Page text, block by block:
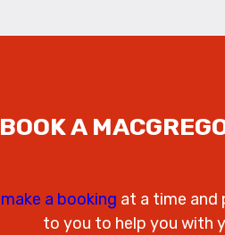
BOOK A
make a booking at a time and
to you to help you with